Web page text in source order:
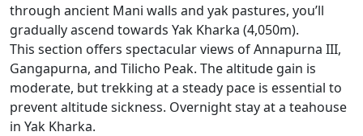
through ancient Mani walls and yak pastures, you’ll
gradually ascend towards Yak Kharka (4,050m).
This section offers spectacular views of Annapurna III,
Gangapurna, and Tilicho Peak. The altitude gain is
moderate, but trekking at a steady pace is essential to
prevent altitude sickness. Overnight stay at a teahouse
in Yak Kharka.